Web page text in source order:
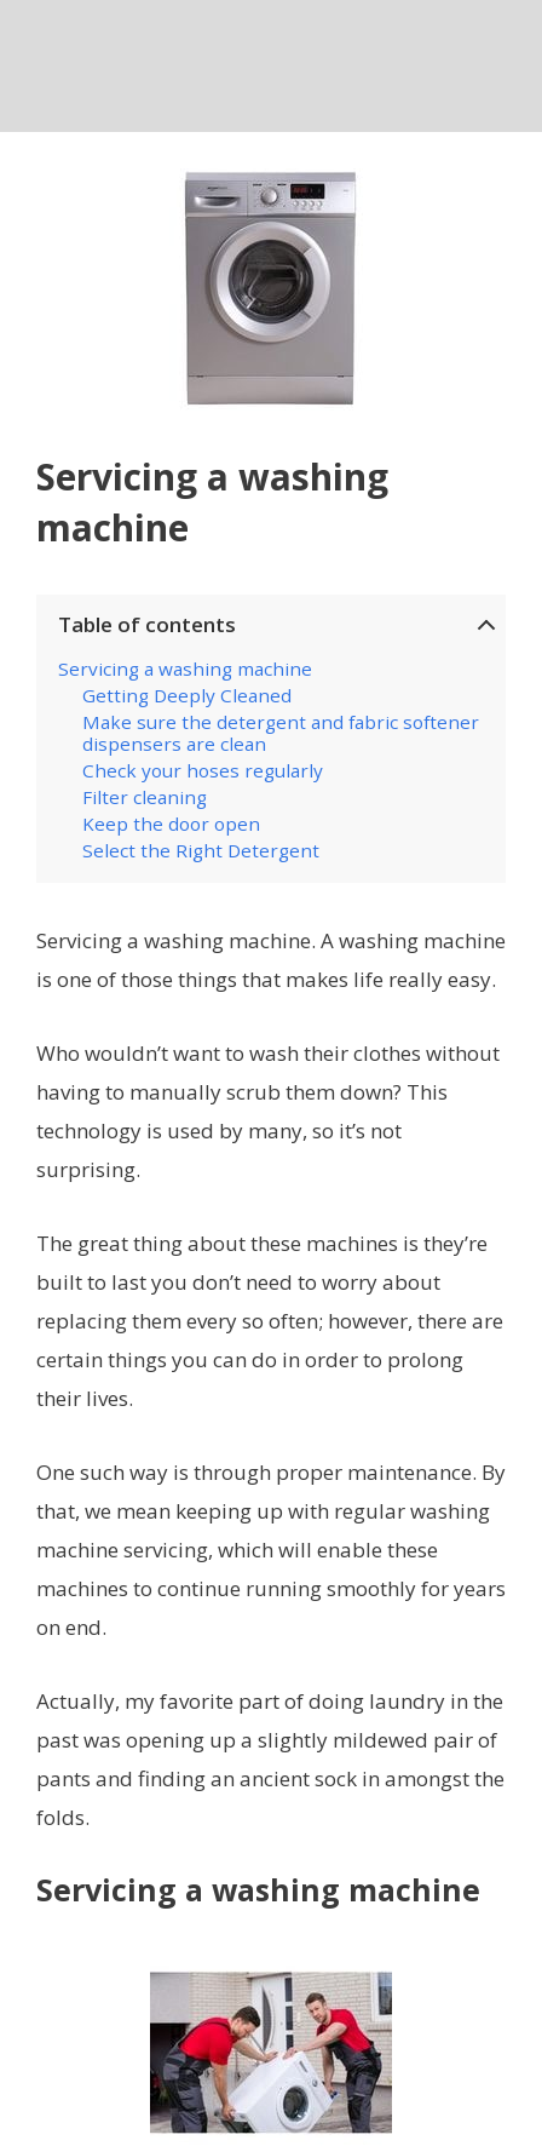
Servicing a washing
machine
Table of contents
Servicing a washing machine
Getting Deeply Cleaned
Make sure the detergent and fabric softener
dispensers are clean
Check your hoses regularly
Filter cleaning
Keep the door open
Select the Right Detergent
Servicing a washing machine. A washing machine
is one of those things that makes life really easy.
Who wouldn’t want to wash their clothes without
having to manually scrub them down? This
technology is used by many, so it’s not
surprising.
The great thing about these machines is they’re
built to last you don’t need to worry about
replacing them every so often; however, there are
certain things you can do in order to prolong
their lives.
One such way is through proper maintenance. By
that, we mean keeping up with regular washing
machine servicing, which will enable these
machines to continue running smoothly for years
on end.
Actually, my favorite part of doing laundry in the
past was opening up a slightly mildewed pair of
pants and finding an ancient sock in amongst the
folds.
Servicing a washing machine